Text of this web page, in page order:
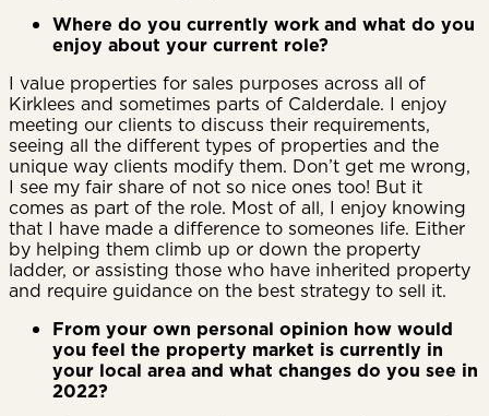
Where do you currently work and what do you
enjoy about your current role?
I value properties for sales purposes across all of
Kirklees and sometimes parts of Calderdale. I enjoy
meeting our clients to discuss their requirements,
seeing all the different types of properties and the
unique way clients modify them. Don’t get me wrong,
I see my fair share of not so nice ones too! But it
comes as part of the role. Most of all, I enjoy knowing
that I have made a difference to someones life. Either
by helping them climb up or down the property
ladder, or assisting those who have inherited property
and require guidance on the best strategy to sell it.
From your own personal opinion how would
you feel the property market is currently in
your local area and what changes do you see in
2022?